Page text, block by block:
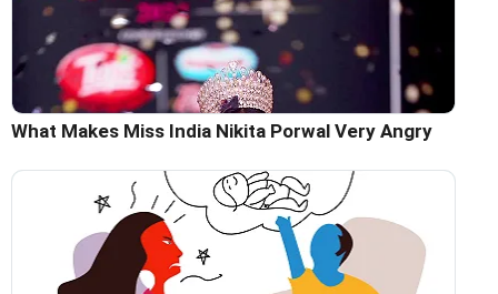
What Makes Miss India Nikita Porwal Very Angry